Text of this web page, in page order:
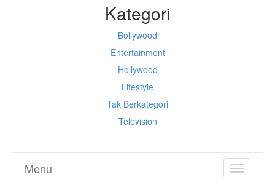
Kategori
Bollywood
Entertainment
Hollywood
Lifestyle
Tak Berkategori
Television
TOGGLE
Menu